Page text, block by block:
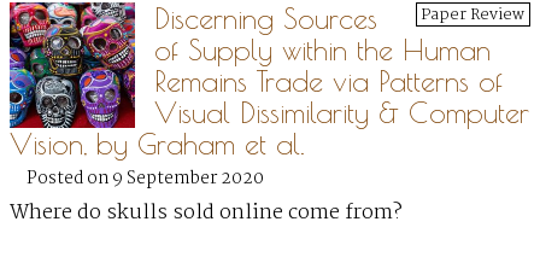
Paper Review
Discerning Sources
of Supply within the Human
Remains Trade via Patterns of
Visual Dissimilarity & Computer
Vision, by Graham et al.
Posted on 9 September 2020
Where do skulls sold online come from?